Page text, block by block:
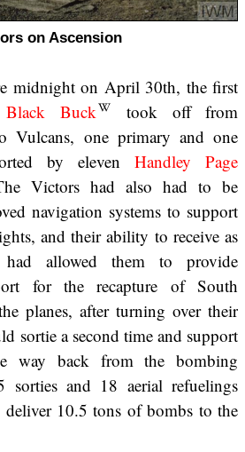
on Ascension
midnight on April 30th, the first
Black Buck
took off from
Vulcans, one primary and one
by eleven Handley Page
Victors had also had to be
navigation systems to support
and their ability to receive as
allowed them to provide
for the recapture of South
planes, after turning over their
sortie a second time and support
way back from the bombing
and 18 aerial refuelings
10.5 tons of bombs to the